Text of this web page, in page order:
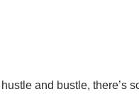
and bustle, there’s